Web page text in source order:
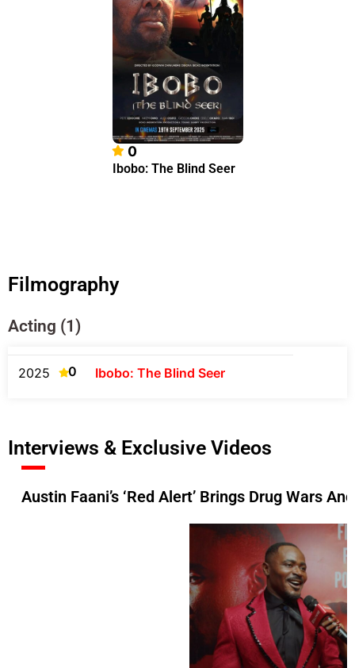
0
Ibobo: The Blind Seer
Filmography
Acting (1)
2025 0 Ibobo: The Blind Seer
Interviews & Exclusive Videos
Austin Faani’s ‘Red Alert’ Brings Drug Wars